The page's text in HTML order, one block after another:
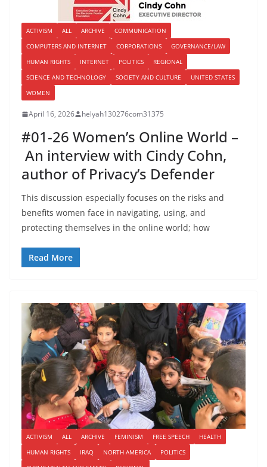
ACTIVISM ALL ARCHIVE
COMMUNICATION
COMPUTERS AND INTERNET
CORPORATIONS
GOVERNANCE/LAW
HUMAN RIGHTS
INTERNET POLITICS
REGIONAL
SCIENCE AND TECHNOLOGY
SOCIETY AND CULTURE
UNITED STATES
WOMEN
April 16, 2026 helyah130276com31375
#01-26 Women’s Online World –
An interview with Cindy Cohn,
author of Privacy’s Defender
This discussion especially focuses on the risks and
benefits women face in navigating, using, and
protecting themselves in the online world; how
Read More
ACTIVISM ALL ARCHIVE FEMINISM FREE SPEECH
HEALTH
HUMAN RIGHTS
IRAQ NORTH AMERICA
POLITICS